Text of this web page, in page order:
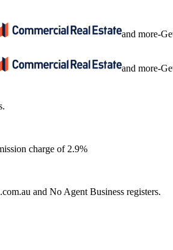
and more-
and more-
charge of 2.9%
and No Agent Business registers.